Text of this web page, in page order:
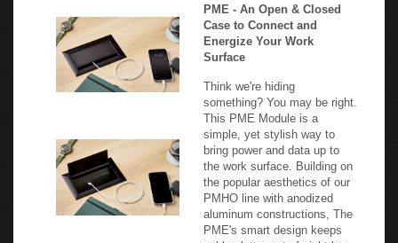
Case to Connect and
Energize Your Work
Surface
something? You may be right.
This PME Module is a
simple, yet stylish way to
bring power and data up to
the work surface. Building on
the popular aesthetics of our
PMHO line with anodized
aluminum constructions, The
PME's smart design keeps
cable clutter out of sight by